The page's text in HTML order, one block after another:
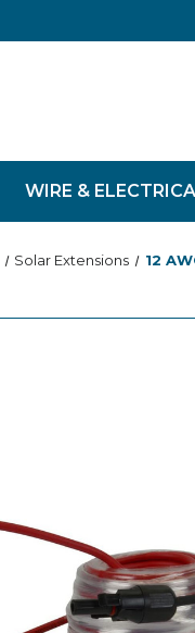
WIRE &
Solar Extensions 12